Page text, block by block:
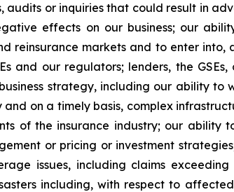
or inquiries that could result in
effects on our business; our
reinsurance markets and to enter
and our regulators; lenders, the
strategy, including our ability
on a timely basis, complex
of the insurance industry; our
or pricing or investment
issues, including claims
including, with respect to